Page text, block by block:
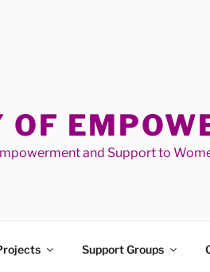
and Support to
Support Groups